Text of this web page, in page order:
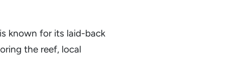
known for its laid-back
the reef, local